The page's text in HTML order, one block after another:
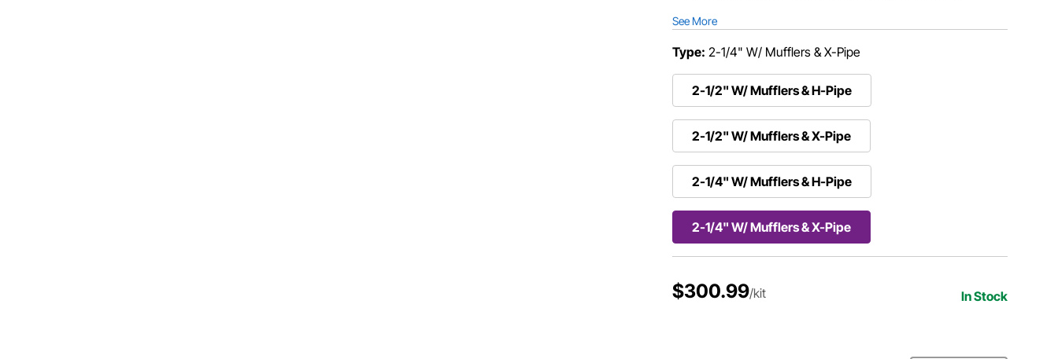
See More
Type: 2-1/4" W/ Mufflers & X-Pipe
2-1/2" W/ Mufflers & H-Pipe
2-1/2" W/ Mufflers & X-Pipe
2-1/4" W/ Mufflers & H-Pipe
2-1/4" W/ Mufflers & X-Pipe
$300.99/kit In Stock